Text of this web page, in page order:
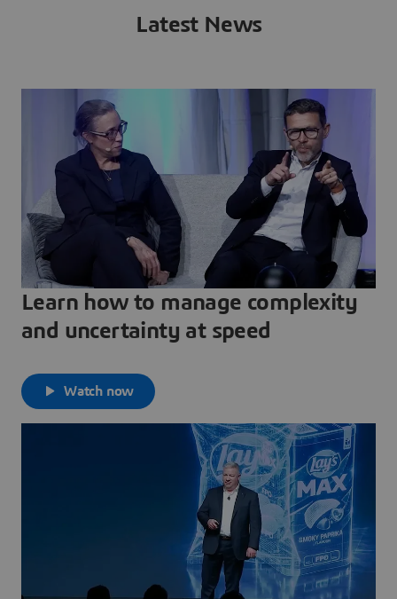
Latest News
Learn how to manage complexity
and uncertainty at speed
Watch now